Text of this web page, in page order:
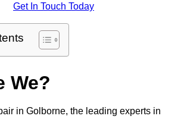
Get In Touch Today
We?
in Golborne, the leading experts in